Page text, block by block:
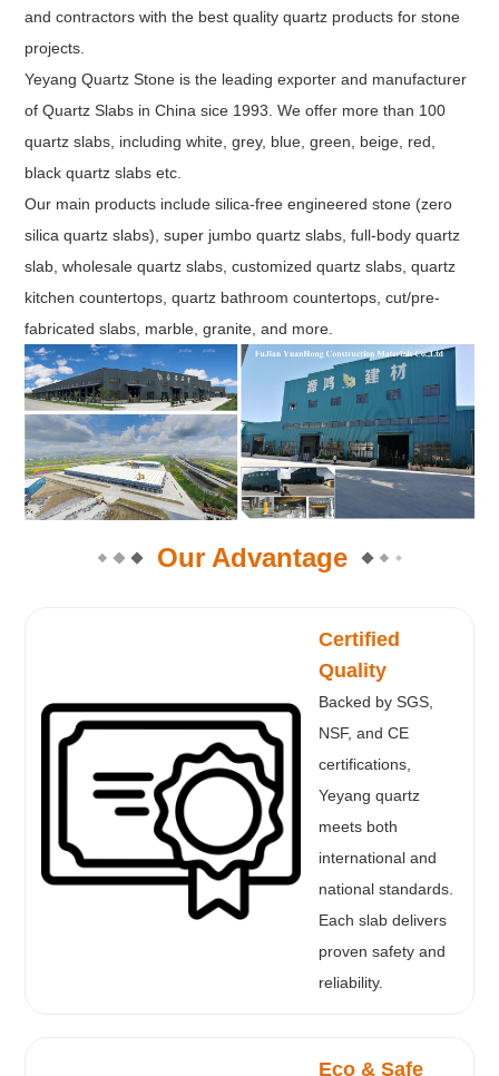
and contractors with the best quality quartz products for stone
projects.
Yeyang Quartz Stone is the leading exporter and manufacturer
of Quartz Slabs in China sice 1993. We offer more than 100
quartz slabs, including white, grey, blue, green, beige, red,
black quartz slabs etc.
Our main products include silica-free engineered stone (zero
silica quartz slabs), super jumbo quartz slabs, full-body quartz
slab, wholesale quartz slabs, customized quartz slabs, quartz
kitchen countertops, quartz bathroom countertops, cut/pre-
fabricated slabs, marble, granite, and more.
Our Advantage
Certified
Quality
Backed by SGS,
NSF, and CE
certifications,
Yeyang quartz
meets both
international and
national standards.
Each slab delivers
proven safety and
reliability.
Eco & Safe